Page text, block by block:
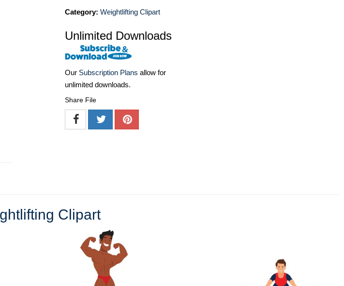
Category: Weightlifting Clipart
Unlimited Downloads
Our Subscription Plans allow for
unlimited downloads.
Share File
Clipart